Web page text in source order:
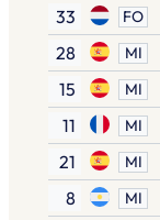
33
FO
28
MI
15
MI
11 MI
21
MI
8 MI